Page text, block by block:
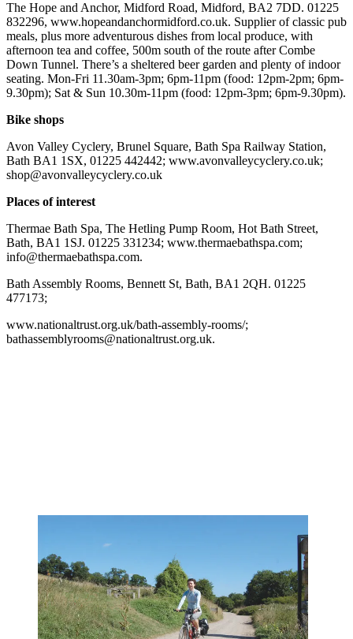
The Hope and Anchor, Midford Road, Midford, BA2 7DD. 01225
832296, www.hopeandanchormidford.co.uk. Supplier of classic pub
meals, plus more adventurous dishes from local produce, with
afternoon tea and coffee, 500m south of the route after Combe
Down Tunnel. There’s a sheltered beer garden and plenty of indoor
seating. Mon-Fri 11.30am-3pm; 6pm-11pm (food: 12pm-2pm; 6pm-
9.30pm); Sat & Sun 10.30m-11pm (food: 12pm-3pm; 6pm-9.30pm).
Bike shops
Avon Valley Cyclery, Brunel Square, Bath Spa Railway Station,
Bath BA1 1SX, 01225 442442; www.avonvalleycyclery.co.uk;
shop@avonvalleycyclery.co.uk
Places of interest
Thermae Bath Spa, The Hetling Pump Room, Hot Bath Street,
Bath, BA1 1SJ. 01225 331234; www.thermaebathspa.com;
info@thermaebathspa.com.
Bath Assembly Rooms, Bennett St, Bath, BA1 2QH. 01225
477173;
www.nationaltrust.org.uk/bath-assembly-rooms/;
bathassemblyrooms@nationaltrust.org.uk.